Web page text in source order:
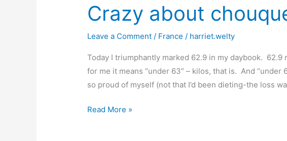
Crazy about
Leave a Comment / France / harriet.welty
Today I triumphantly marked 62.9 in my daybook. 62.9
for me it means “under 63” – kilos, that is. And “under
so proud of myself (not that I’d been dieting-the loss
Crazy
Read More »